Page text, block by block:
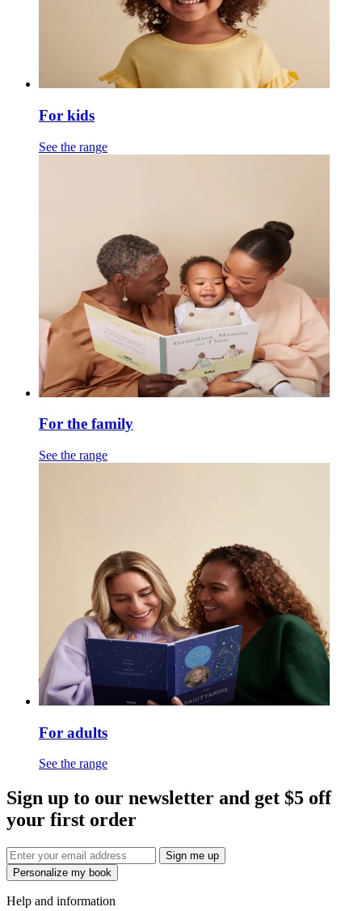
For kids
See the range
For the family
See the range
For adults
See the range
Sign up to our newsletter and get $5 off
your first order
Sign me up
Personalize my book
Help and information